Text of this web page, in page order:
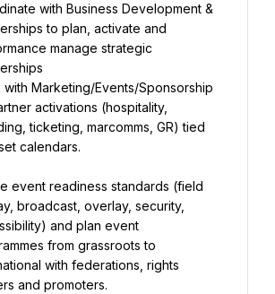
with Business Development &
to plan, activate and
manage strategic
with Marketing/Events/Sponsorship
activations (hospitality,
ticketing, marcomms, GR) tied
calendars.
event readiness standards (field
broadcast, overlay, security,
and plan event
from grassroots to
with federations, rights
and promoters.